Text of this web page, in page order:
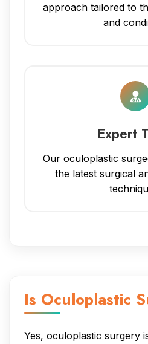
approach tailored to
and
Expert
Our oculoplastic
the latest surgical
Is Oculoplastic
Yes, oculoplastic surgery